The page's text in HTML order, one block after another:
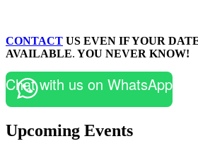
CONTACT US EVEN IF YOUR
AVAILABLE. YOU NEVER KNOW!
Chat with us on WhatsApp
Upcoming Events